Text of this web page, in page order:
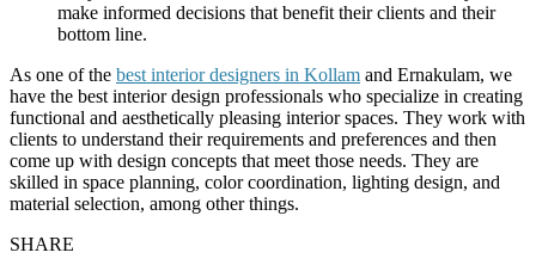
make informed decisions that benefit their clients and their
bottom line.
As one of the best interior designers in Kollam and Ernakulam, we
have the best interior design professionals who specialize in creating
functional and aesthetically pleasing interior spaces. They work with
clients to understand their requirements and preferences and then
come up with design concepts that meet those needs. They are
skilled in space planning, color coordination, lighting design, and
material selection, among other things.
SHARE